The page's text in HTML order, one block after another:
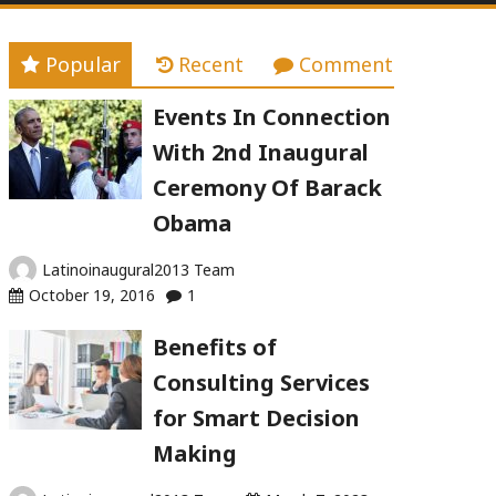
Popular Recent Comment
Events In Connection
With 2nd Inaugural
Ceremony Of Barack
Obama
Latinoinaugural2013 Team
October 19, 2016
1
Benefits of
Consulting Services
for Smart Decision
Making